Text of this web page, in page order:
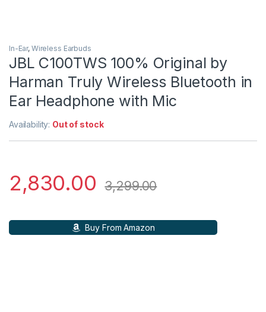
In-Ear, Wireless Earbuds
JBL C100TWS 100% Original by
Harman Truly Wireless Bluetooth in
Ear Headphone with Mic
Availability: Out of stock
2,830.00 3,299.00
Buy From Amazon